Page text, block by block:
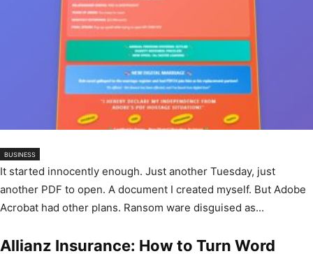
BUSINESS
It started innocently enough. Just another Tuesday, just
another PDF to open. A document I created myself. But Adobe
Acrobat had other plans. Ransom ware disguised as...
Allianz Insurance: How to Turn Word